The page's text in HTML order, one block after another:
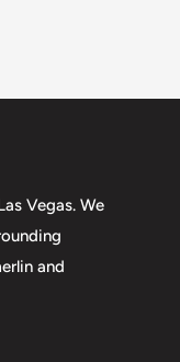
Vegas. We
and